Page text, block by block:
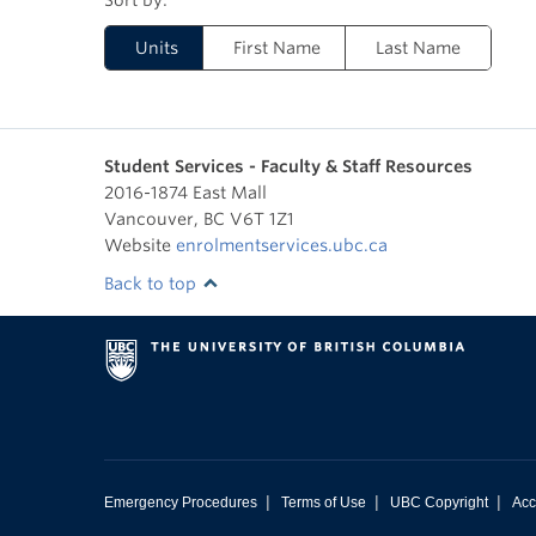
Units First Name Last Name
Student Services - Faculty & Staff Resources
2016-1874 East Mall
Vancouver, BC V6T 1Z1
Website enrolmentservices.ubc.ca
Back to top
Emergency Procedures | Terms of Use | UBC Copyright |